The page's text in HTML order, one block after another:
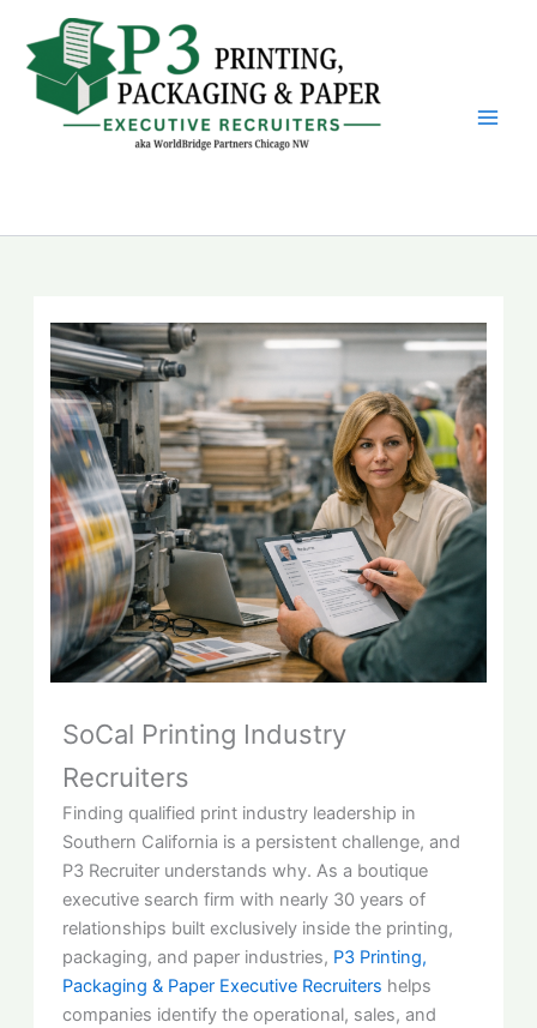
content
SoCal Printing Industry
Recruiters
Finding qualified print industry leadership in
Southern California is a persistent challenge, and
P3 Recruiter understands why. As a boutique
executive search firm with nearly 30 years of
relationships built exclusively inside the printing,
packaging, and paper industries, P3 Printing,
Packaging & Paper Executive Recruiters helps
companies identify the operational, sales, and